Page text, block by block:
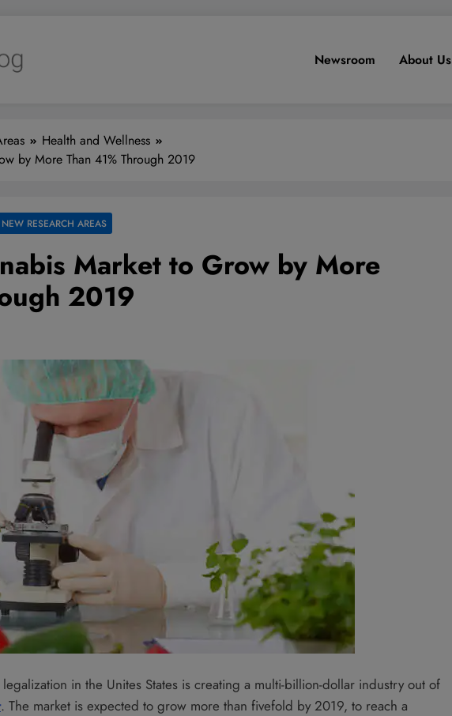
Newsroom About Us
Health and Wellness
by More Than 41% Through 2019
NEW RESEARCH AREAS
Market to Grow by More
2019
in the Unites States is creating a multi-billion-dollar industry out of
. The market is expected to grow more than fivefold by 2019, to reach a